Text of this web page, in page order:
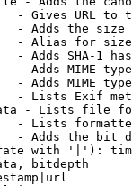
- Gives URL to
- Adds the
- Alias for size
- Adds SHA-1
- Adds MIME
- Adds MIME
- Lists Exif
- Lists file
- Lists
- Adds the bit
with '|'):
bitdepth